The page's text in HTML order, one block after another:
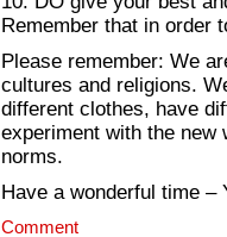
Remember that in order
Please remember: We
cultures and religions.
different clothes, have
experiment with the new
norms.
Have a wonderful time –
Comment